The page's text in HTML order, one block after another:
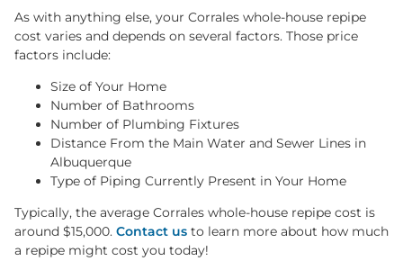
As with anything else, your Corrales whole-house repipe
cost varies and depends on several factors. Those price
factors include:
Size of Your Home
Number of Bathrooms
Number of Plumbing Fixtures
Distance From the Main Water and Sewer Lines in
Albuquerque
Type of Piping Currently Present in Your Home
Typically, the average Corrales whole-house repipe cost is
around $15,000. Contact us to learn more about how much
a repipe might cost you today!